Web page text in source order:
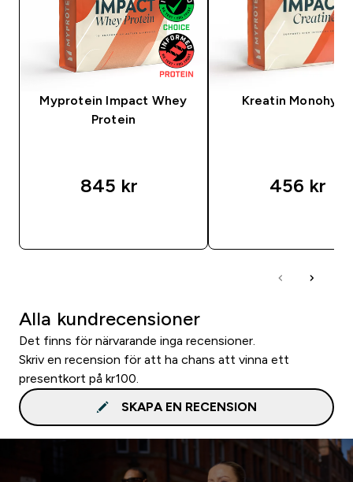
Myprotein Impact Whey
Protein
845 kr‎
Kreatin
456 kr‎
Alla kundrecensioner
Det finns för närvarande inga recensioner.
Skriv en recension för att ha chans att vinna ett
presentkort på kr100.
SKAPA EN RECENSION